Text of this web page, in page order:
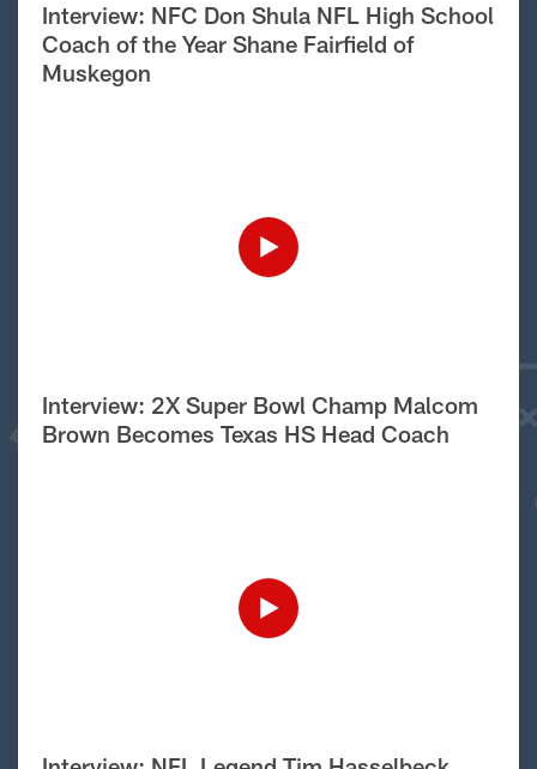
Interview: NFC Don Shula NFL High School
Coach of the Year Shane Fairfield of
Muskegon
Interview: 2X Super Bowl Champ Malcom
Brown Becomes Texas HS Head Coach